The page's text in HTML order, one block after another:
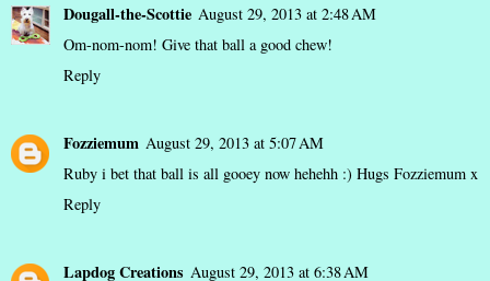
Dougall-the-Scottie August 29, 2013 at 2:48 AM
Om-nom-nom! Give that ball a good chew!
Reply
Fozziemum August 29, 2013 at 5:07 AM
Ruby i bet that ball is all gooey now hehehh :) Hugs Fozziemum x
Reply
Lapdog Creations August 29, 2013 at 6:38 AM